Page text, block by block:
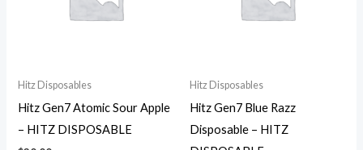
Hitz Disposables
Hitz Gen7 Atomic Sour Apple
– HITZ DISPOSABLE
Hitz Disposables
Hitz Gen7 Blue Razz
Disposable – HITZ